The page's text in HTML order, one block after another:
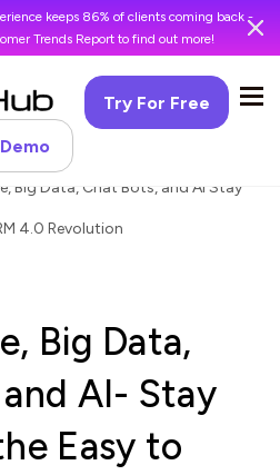
keeps 86% of clients coming back -
Trends Report to find out more!
Try For Free
Big Data, Chat Bots, and AI Stay
4.0 Revolution
Big Data,
AI- Stay
Easy to